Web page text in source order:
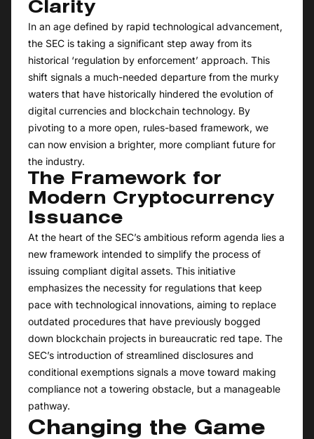
Clarity
In an age defined by rapid technological advancement,
the SEC is taking a significant step away from its
historical ‘regulation by enforcement’ approach. This
shift signals a much-needed departure from the murky
waters that have historically hindered the evolution of
digital currencies and blockchain technology. By
pivoting to a more open, rules-based framework, we
can now envision a brighter, more compliant future for
the industry.
The Framework for
Modern Cryptocurrency
Issuance
At the heart of the SEC’s ambitious reform agenda lies a
new framework intended to simplify the process of
issuing compliant digital assets. This initiative
emphasizes the necessity for regulations that keep
pace with technological innovations, aiming to replace
outdated procedures that have previously bogged
down blockchain projects in bureaucratic red tape. The
SEC’s introduction of streamlined disclosures and
conditional exemptions signals a move toward making
compliance not a towering obstacle, but a manageable
pathway.
Changing the Game